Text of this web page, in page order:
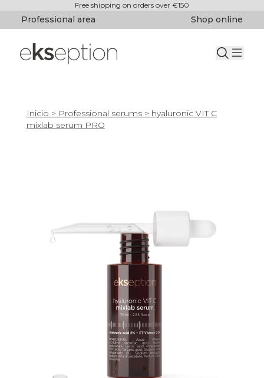
Free shipping on orders over €150
Professional area Shop online
Inicio > Professional serums> hyaluronic VIT C
mixlab serum PRO